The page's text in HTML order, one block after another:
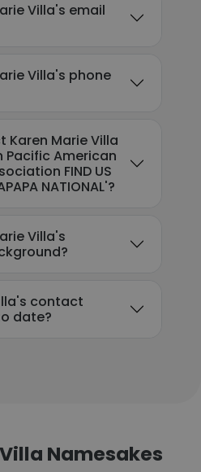
Villa's email
Villa's phone
Karen Marie Villa
Pacific American
FIND US
NATIONAL'?
Villa's
contact
date?
Namesakes